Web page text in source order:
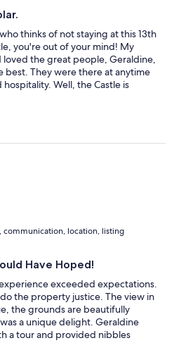
thinks of not staying at this 13th
you're out of your mind! My
loved the great people, Geraldine,
best. They were there at anytime
Well, the Castle is
built to Norman
are treasures everywhere in the
inside. Throughout the Castle,
that we had and would of stayed
should visit. I Tip My
in letting my family stay.
will out live any other family
but I need to book another
Geraldine, JT, and David!!! see
JM-Sir, you are a great MAN!
communication, location, listing
Have Hoped!
exceeded expectations.
the property justice. The view in
the grounds are beautifully
a unique delight. Geraldine
a tour and provided nibbles